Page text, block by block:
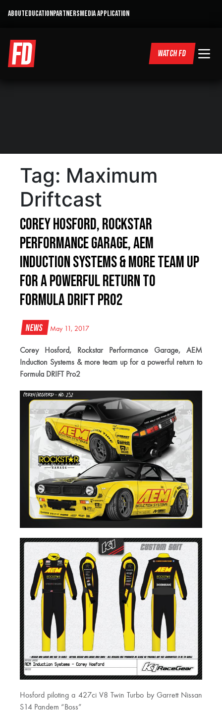
ABOUTEDUCATIONPARTNERSMEDIA APPLICATION
WATCH FD
Tag: Maximum
Driftcast
Corey Hosford, Rockstar
Performance Garage, AEM
Induction Systems & more team up
for a powerful return to
Formula DRIFT Pro2
News May 11, 2017
Corey Hosford, Rockstar Performance Garage, AEM
Induction Systems & more team up for a powerful return to
Formula DRIFT Pro2
Hosford piloting a 427ci V8 Twin Turbo by Garrett Nissan
S14 Pandem “Boss”